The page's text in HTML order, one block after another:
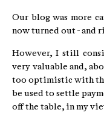
Our blog was more
now turned out - and
However, I still
very valuable and,
too optimistic with
be used to settle
off the table, in my